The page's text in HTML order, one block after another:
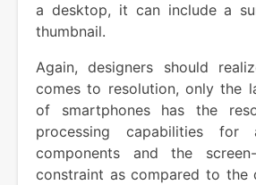
a desktop, it can include a
thumbnail.
Again, designers should
comes to resolution, only the
of smartphones has the
processing capabilities for
components and the
constraint as compared to the